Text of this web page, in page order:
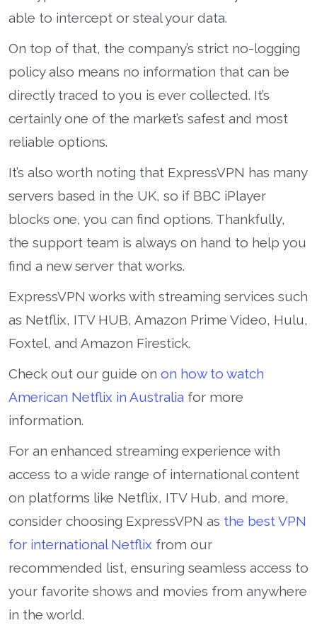
able to intercept or steal your data.
On top of that, the company’s strict no-logging
policy also means no information that can be
directly traced to you is ever collected. It’s
certainly one of the market’s safest and most
reliable options.
It’s also worth noting that ExpressVPN has many
servers based in the UK, so if BBC iPlayer
blocks one, you can find options. Thankfully,
the support team is always on hand to help you
find a new server that works.
ExpressVPN works with streaming services such
as Netflix, ITV HUB, Amazon Prime Video, Hulu,
Foxtel, and Amazon Firestick.
Check out our guide on on how to watch
American Netflix in Australia for more
information.
For an enhanced streaming experience with
access to a wide range of international content
on platforms like Netflix, ITV Hub, and more,
consider choosing ExpressVPN as the best VPN
for international Netflix from our
recommended list, ensuring seamless access to
your favorite shows and movies from anywhere
in the world.